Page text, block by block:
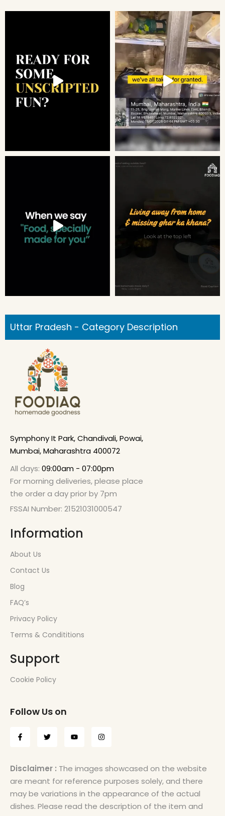
Uttar Pradesh - Category Description
Symphony It Park, Chandivali, Powai,
Mumbai, Maharashtra 400072
All days: 09:00am - 07:00pm
For morning deliveries, please place
the order a day prior by 7pm
FSSAI Number: 21521031000547
Information
About Us
Contact Us
Blog
FAQ’s
Privacy Policy
Terms & Condititions
Support
Cookie Policy
Follow Us on
Disclaimer : The images showcased on the website
are meant for reference purposes solely, and there
may be variations in the appearance of the actual
dishes. Please read the description of the item and